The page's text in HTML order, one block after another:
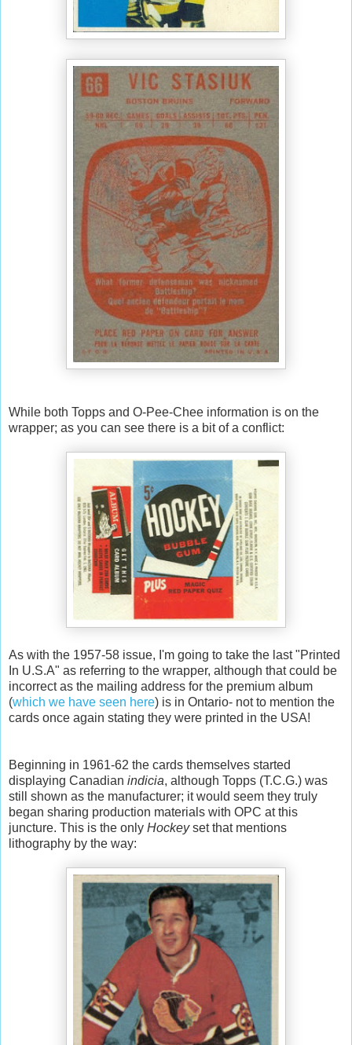
While both Topps and O-Pee-Chee information is on the
wrapper; as you can see there is a bit of a conflict:
As with the 1957-58 issue, I'm going to take the last "Printed
In U.S.A" as referring to the wrapper, although that could be
incorrect as the mailing address for the premium album
(which we have seen here) is in Ontario- not to mention the
cards once again stating they were printed in the USA!
Beginning in 1961-62 the cards themselves started
displaying Canadian indicia, although Topps (T.C.G.) was
still shown as the manufacturer; it would seem they truly
began sharing production materials with OPC at this
juncture. This is the only Hockeyset that mentions
lithography by the way: